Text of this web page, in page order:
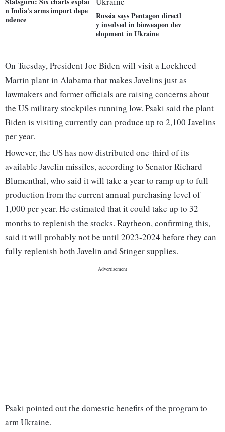
n India's arms import depe
ndence
Russia says Pentagon directl
y involved in bioweapon dev
elopment in Ukraine
On Tuesday, President Joe Biden will visit a Lockheed
Martin plant in Alabama that makes Javelins just as
lawmakers and former officials are raising concerns about
the US military stockpiles running low. Psaki said the plant
Biden is visiting currently can produce up to 2,100 Javelins
per year.
However, the US has now distributed one-third of its
available Javelin missiles, according to Senator Richard
Blumenthal, who said it will take a year to ramp up to full
production from the current annual purchasing level of
1,000 per year. He estimated that it could take up to 32
months to replenish the stocks. Raytheon, confirming this,
said it will probably not be until 2023-2024 before they can
fully replenish both Javelin and Stinger supplies.
Psaki pointed out the domestic benefits of the program to
arm Ukraine.